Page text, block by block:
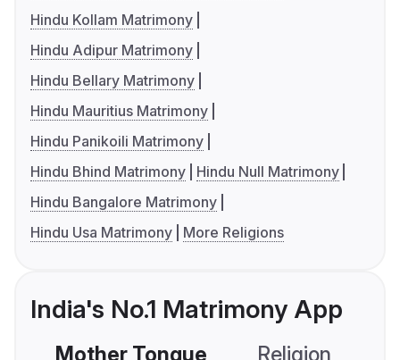
Hindu Kollam Matrimony
Hindu Adipur Matrimony
Hindu Bellary Matrimony
Hindu Mauritius Matrimony
Hindu Panikoili Matrimony
Hindu Bhind Matrimony
Hindu Null Matrimony
Hindu Bangalore Matrimony
Hindu Usa Matrimony
More Religions
India's No.1 Matrimony App
Mother Tongue Religion